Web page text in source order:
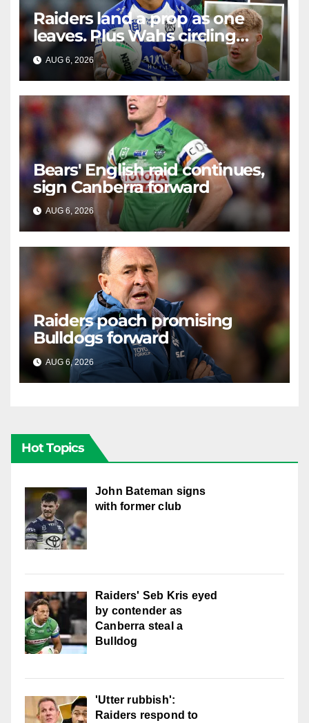
Raiders land a prop as one
leaves. Plus Wahs circling
their centre ...
AUG 6, 2026 RAIDERCAST
Bears' English raid continues,
sign Canberra forward
AUG 6, 2026 RAIDERCAST
Raiders poach promising
Bulldogs forward
AUG 6, 2026 RAIDERCAST
Hot Topics
John Bateman signs
with former club
Raiders' Seb Kris eyed
by contender as
Canberra steal a
Bulldog
'Utter rubbish':
Raiders respond to